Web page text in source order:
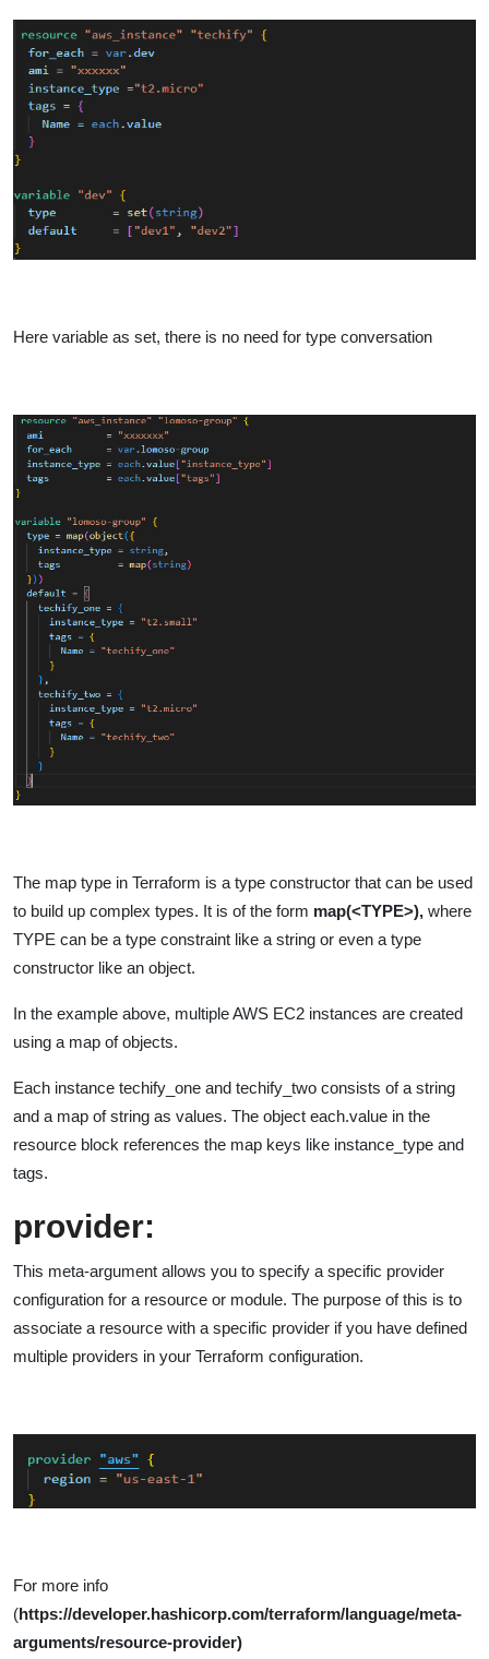
Here variable as set, there is no need for type conversation
The map type in Terraform is a type constructor that can be used
to build up complex types. It is of the form map(<TYPE>), where
TYPE can be a type constraint like a string or even a type
constructor like an object.
In the example above, multiple AWS EC2 instances are created
using a map of objects.
Each instance techify_one and techify_two consists of a string
and a map of string as values. The object each.value in the
resource block references the map keys like instance_type and
tags.
provider:
This meta-argument allows you to specify a specific provider
configuration for a resource or module. The purpose of this is to
associate a resource with a specific provider if you have defined
multiple providers in your Terraform configuration.
For more info
(https://developer.hashicorp.com/terraform/language/meta-
arguments/resource-provider)